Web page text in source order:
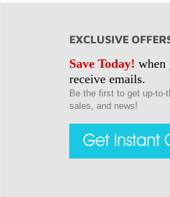
EXCLUSIVE
Save Today! when
receive emails.
Be the first to get up-to-
sales, and news!